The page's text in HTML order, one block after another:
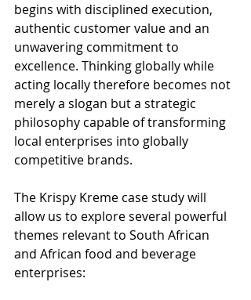
begins with disciplined execution,
authentic customer value and an
unwavering commitment to
excellence. Thinking globally while
acting locally therefore becomes not
merely a slogan but a strategic
philosophy capable of transforming
local enterprises into globally
competitive brands.
The Krispy Kreme case study will
allow us to explore several powerful
themes relevant to South African
and African food and beverage
enterprises: